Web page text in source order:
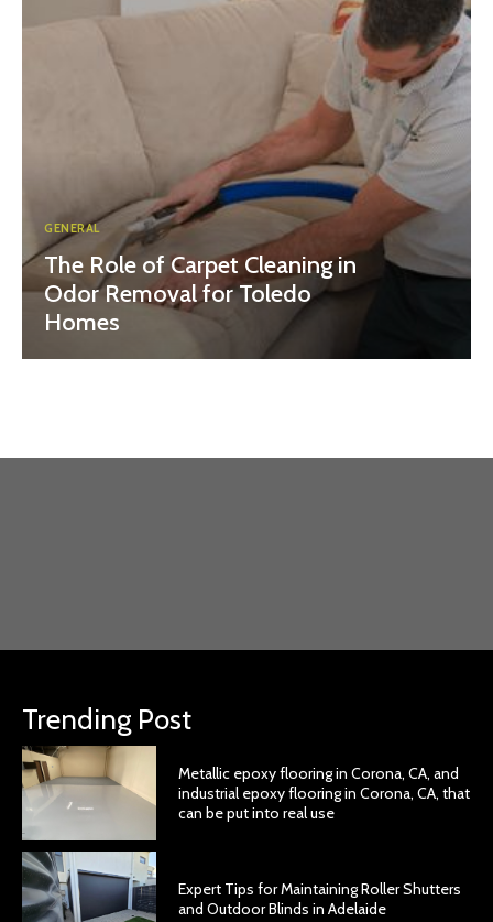
GENERAL
The Role of Carpet Cleaning in
Odor Removal for Toledo
Homes
Trending Post
Metallic epoxy flooring in Corona, CA, and
industrial epoxy flooring in Corona, CA, that
can be put into real use
Expert Tips for Maintaining Roller Shutters
and Outdoor Blinds in Adelaide